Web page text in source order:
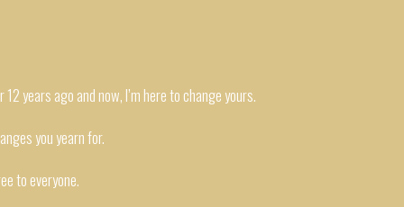
years ago and now, I’m here to change yours.
you yearn for.
to everyone.